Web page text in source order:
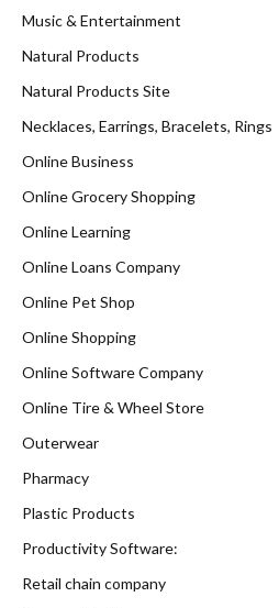
Music & Entertainment
Natural Products
Natural Products Site
Necklaces, Earrings, Bracelets, Rings
Online Business
Online Grocery Shopping
Online Learning
Online Loans Company
Online Pet Shop
Online Shopping
Online Software Company
Online Tire & Wheel Store
Outerwear
Pharmacy
Plastic Products
Productivity Software:
Retail chain company